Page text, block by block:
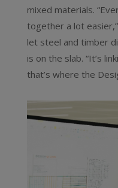
mixed materials.
together a lot
let steel and timber
is on the slab. “It’s
that’s where the